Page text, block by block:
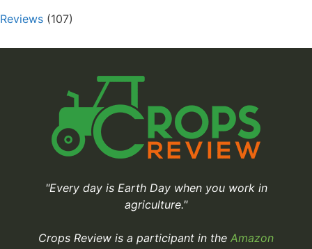
Reviews (107)
"Every day is Earth Day when you work in
agriculture."
Crops Review is a participant in the Amazon